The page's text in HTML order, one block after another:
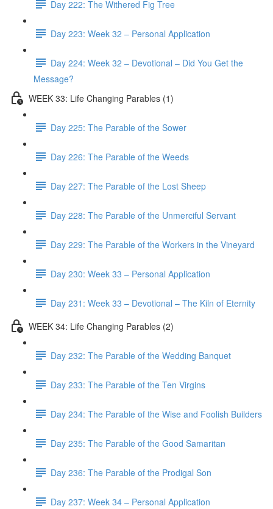
Day 222: The Withered Fig Tree
Day 223: Week 32 – Personal Application
Day 224: Week 32 – Devotional – Did You Get the
Message?
WEEK 33: Life Changing Parables (1)
Day 225: The Parable of the Sower
Day 226: The Parable of the Weeds
Day 227: The Parable of the Lost Sheep
Day 228: The Parable of the Unmerciful Servant
Day 229: The Parable of the Workers in the Vineyard
Day 230: Week 33 – Personal Application
Day 231: Week 33 – Devotional – The Kiln of Eternity
WEEK 34: Life Changing Parables (2)
Day 232: The Parable of the Wedding Banquet
Day 233: The Parable of the Ten Virgins
Day 234: The Parable of the Wise and Foolish Builders
Day 235: The Parable of the Good Samaritan
Day 236: The Parable of the Prodigal Son
Day 237: Week 34 – Personal Application